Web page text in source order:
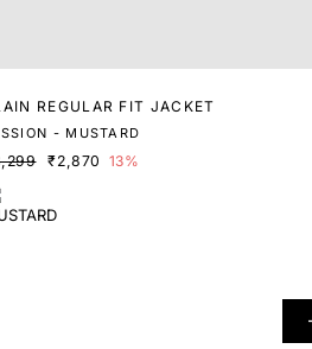
REGULAR FIT JACKET
- MUSTARD
₹2,870 13%